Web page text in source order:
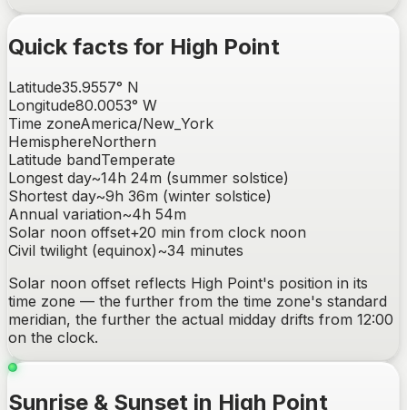
Quick facts for High Point
Latitude35.9557° N
Longitude80.0053° W
Time zoneAmerica/New_York
HemisphereNorthern
Latitude bandTemperate
Longest day~14h 24m (summer solstice)
Shortest day~9h 36m (winter solstice)
Annual variation~4h 54m
Solar noon offset+20 min from clock noon
Civil twilight (equinox)~34 minutes
Solar noon offset reflects High Point's position in its
time zone — the further from the time zone's standard
meridian, the further the actual midday drifts from 12:00
on the clock.
Sunrise & Sunset in High Point